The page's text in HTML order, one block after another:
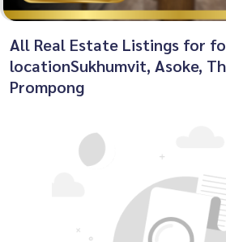
All Real Estate Listings for
locationSukhumvit, Asoke,
Prompong